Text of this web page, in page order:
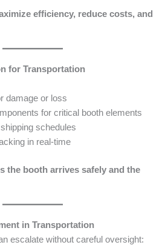
efficiency, reduce costs, and
for Transportation
damage or loss
for critical booth elements
schedules
in real-time
the booth arrives safely and the
in Transportation
escalate without careful oversight: